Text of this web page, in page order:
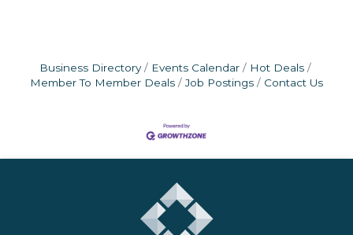
Business Directory Events Calendar
Hot Deals
Member To Member Deals
Job Postings Contact Us